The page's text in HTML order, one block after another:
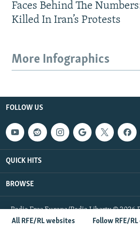
All RFE/RL websites Follow RFE/RL
Faces Behind The
Killed In Iran’s Protests
More Infographics
FOLLOW US
QUICK HITS
BROWSE
Radio Free Europe/Radio Liberty © 2026
Reserved.